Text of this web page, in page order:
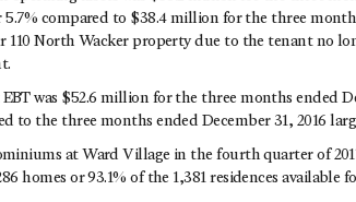
5.7% compared to $38.4 million for the three
110 North Wacker property due to the tenant no
was $52.6 million for the three months ended
to the three months ended December 31, 2016
at Ward Village in the fourth quarter of
homes or 93.1% of the 1,381 residences available